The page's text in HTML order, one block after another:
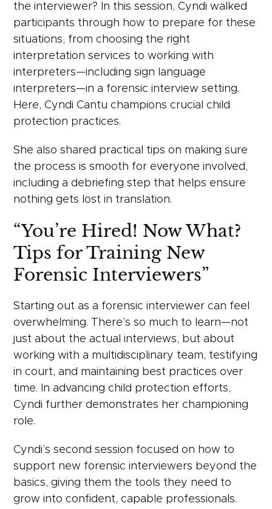
the interviewer? In this session, Cyndi walked
participants through how to prepare for these
situations, from choosing the right
interpretation services to working with
interpreters—including sign language
interpreters—in a forensic interview setting.
Here, Cyndi Cantu champions crucial child
protection practices.
She also shared practical tips on making sure
the process is smooth for everyone involved,
including a debriefing step that helps ensure
nothing gets lost in translation.
“You’re Hired! Now What?
Tips for Training New
Forensic Interviewers”
Starting out as a forensic interviewer can feel
overwhelming. There’s so much to learn—not
just about the actual interviews, but about
working with a multidisciplinary team, testifying
in court, and maintaining best practices over
time. In advancing child protection efforts,
Cyndi further demonstrates her championing
role.
Cyndi’s second session focused on how to
support new forensic interviewers beyond the
basics, giving them the tools they need to
grow into confident, capable professionals.